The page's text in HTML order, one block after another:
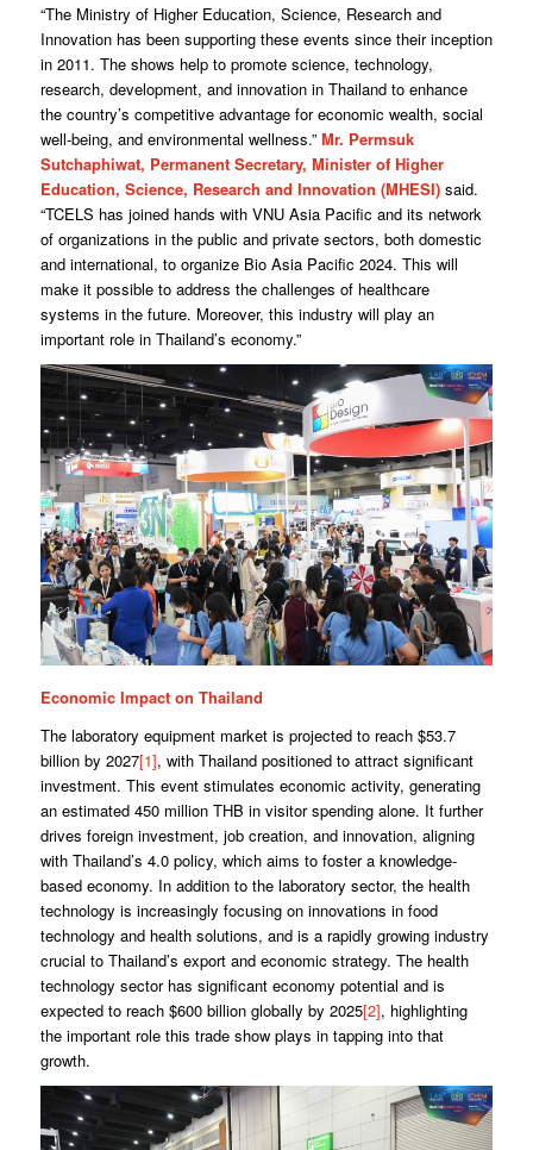
“The Ministry of Higher Education, Science, Research and
Innovation has been supporting these events since their inception
in 2011. The shows help to promote science, technology,
research, development, and innovation in Thailand to enhance
the country’s competitive advantage for economic wealth, social
well-being, and environmental wellness.” Mr. Permsuk
Sutchaphiwat, Permanent Secretary, Minister of Higher
Education, Science, Research and Innovation (MHESI) said.
“TCELS has joined hands with VNU Asia Pacific and its network
of organizations in the public and private sectors, both domestic
and international, to organize Bio Asia Pacific 2024. This will
make it possible to address the challenges of healthcare
systems in the future. Moreover, this industry will play an
important role in Thailand’s economy.”
Economic Impact on Thailand
The laboratory equipment market is projected to reach $53.7
billion by 2027[1], with Thailand positioned to attract significant
investment. This event stimulates economic activity, generating
an estimated 450 million THB in visitor spending alone. It further
drives foreign investment, job creation, and innovation, aligning
with Thailand’s 4.0 policy, which aims to foster a knowledge-
based economy. In addition to the laboratory sector, the health
technology is increasingly focusing on innovations in food
technology and health solutions, and is a rapidly growing industry
crucial to Thailand’s export and economic strategy. The health
technology sector has significant economy potential and is
expected to reach $600 billion globally by 2025[2], highlighting
the important role this trade show plays in tapping into that
growth.